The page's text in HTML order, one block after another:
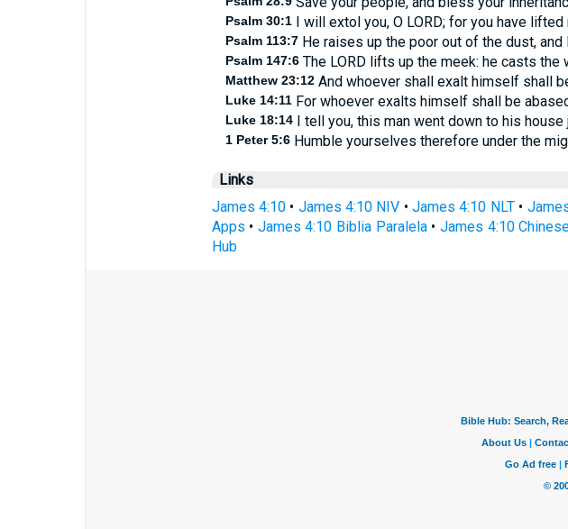
Psalm 30:1I will extol you, O LORD; for you have lifted
Psalm 113:7He raises up the poor out of the dust,
Psalm 147:6The LORD lifts up the meek: he casts the
Matthew 23:12And whoever shall exalt himself shall
Luke 14:11For whoever exalts himself shall be
Luke 18:14I tell you, this man went down to his house
1 Peter 5:6Humble yourselves therefore under the
Links
James 4:10• James 4:10 NIV •James 4:10 NLT•
Apps • James 4:10 Biblia Paralela• James 4:10
Hub